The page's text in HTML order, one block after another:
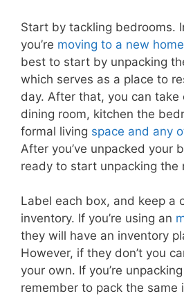
Start by tackling bedrooms.
you’re moving to a new home
best to start by unpacking
which serves as a place to
day. After that, you can
dining room, kitchen the
formal living space and any
After you’ve unpacked your
ready to start unpacking the
Label each box, and keep a
inventory. If you’re using an
they will have an inventory
However, if they don’t you
your own. If you’re
remember to pack the same